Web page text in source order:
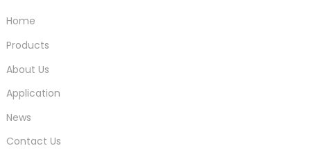
Home
Products
About Us
Application
News
Contact Us